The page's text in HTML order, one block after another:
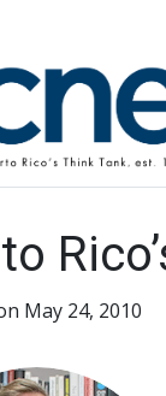
May 24, 2010